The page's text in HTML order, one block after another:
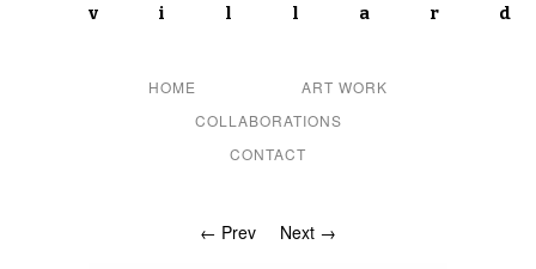
HOME
ART WORK
COLLABORATIONS
CONTACT
← Prev Next →